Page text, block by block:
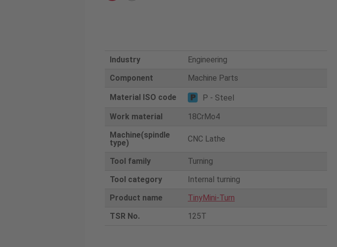
Industry
Engineering
Component
Machine Parts
Material ISO code
P - Steel
Work material
18CrMo4
Machine(spindle
type)
CNC Lathe
Tool family
Turning
Tool category
Internal turning
Product name
TinyMini-Turn
TSR No.
125T